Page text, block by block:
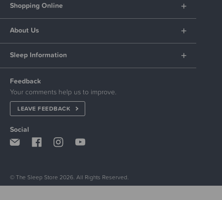
Shopping Online
About Us
Sleep Information
Feedback
Your comments help us to improve.
LEAVE FEEDBACK
Social
© The Sleep Store 2026. All Rights Reserved.